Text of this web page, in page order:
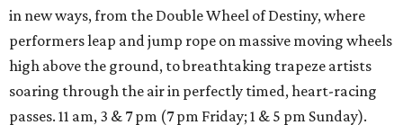
in new ways, from the Double Wheel of Destiny, where
performers leap and jump rope on massive moving wheels
high above the ground, to breathtaking trapeze artists
soaring through the air in perfectly timed, heart-racing
passes. 11 am, 3 & 7 pm (7 pm Friday; 1 & 5 pm Sunday).